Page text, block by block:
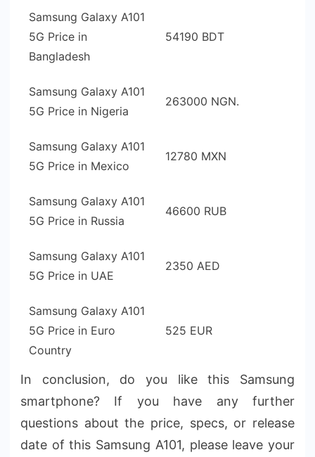
Samsung Galaxy A101
5G Price in
Bangladesh
54190 BDT
Samsung Galaxy A101
5G Price in Nigeria
263000 NGN.
Samsung Galaxy A101
5G Price in Mexico
12780 MXN
Samsung Galaxy A101
5G Price in Russia
46600 RUB
Samsung Galaxy A101
5G Price in UAE
2350 AED
Samsung Galaxy A101
5G Price in Euro
Country
525 EUR
In conclusion, do you like this Samsung
smartphone? If you have any further
questions about the price, specs, or release
date of this Samsung A101, please leave your